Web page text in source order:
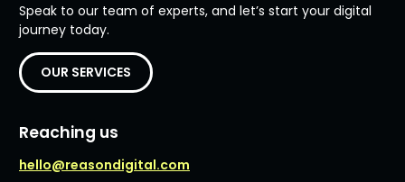
Speak to our team of experts, and let’s start your digital
journey today.
OUR SERVICES
Reaching us
hello@reasondigital.com